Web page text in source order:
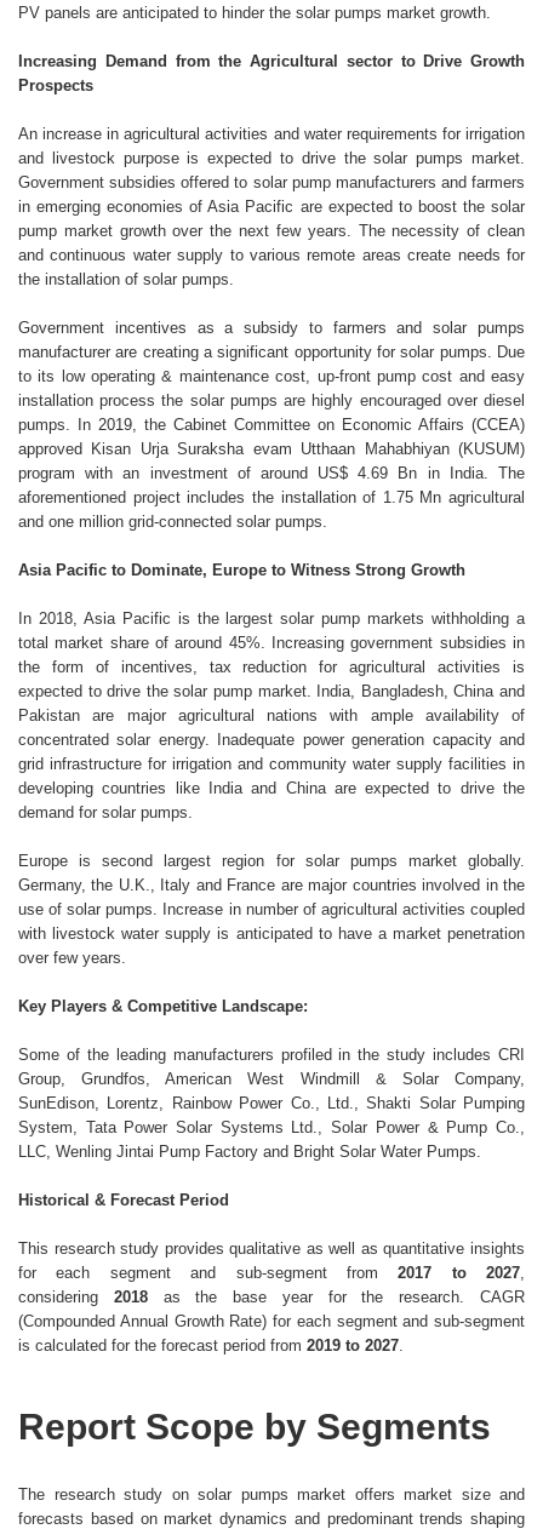
PV panels are anticipated to hinder the solar pumps market growth.
Increasing Demand from the Agricultural sector to Drive Growth
Prospects
An increase in agricultural activities and water requirements for irrigation
and livestock purpose is expected to drive the solar pumps market.
Government subsidies offered to solar pump manufacturers and farmers
in emerging economies of Asia Pacific are expected to boost the solar
pump market growth over the next few years. The necessity of clean
and continuous water supply to various remote areas create needs for
the installation of solar pumps.
Government incentives as a subsidy to farmers and solar pumps
manufacturer are creating a significant opportunity for solar pumps. Due
to its low operating & maintenance cost, up-front pump cost and easy
installation process the solar pumps are highly encouraged over diesel
pumps. In 2019, the Cabinet Committee on Economic Affairs (CCEA)
approved Kisan Urja Suraksha evam Utthaan Mahabhiyan (KUSUM)
program with an investment of around US$ 4.69 Bn in India. The
aforementioned project includes the installation of 1.75 Mn agricultural
and one million grid-connected solar pumps.
Asia Pacific to Dominate, Europe to Witness Strong Growth
In 2018, Asia Pacific is the largest solar pump markets withholding a
total market share of around 45%. Increasing government subsidies in
the form of incentives, tax reduction for agricultural activities is
expected to drive the solar pump market. India, Bangladesh, China and
Pakistan are major agricultural nations with ample availability of
concentrated solar energy. Inadequate power generation capacity and
grid infrastructure for irrigation and community water supply facilities in
developing countries like India and China are expected to drive the
demand for solar pumps.
Europe is second largest region for solar pumps market globally.
Germany, the U.K., Italy and France are major countries involved in the
use of solar pumps. Increase in number of agricultural activities coupled
with livestock water supply is anticipated to have a market penetration
over few years.
Key Players & Competitive Landscape:
Some of the leading manufacturers profiled in the study includes CRI
Group, Grundfos, American West Windmill & Solar Company,
SunEdison, Lorentz, Rainbow Power Co., Ltd., Shakti Solar Pumping
System, Tata Power Solar Systems Ltd., Solar Power & Pump Co.,
LLC, Wenling Jintai Pump Factory and Bright Solar Water Pumps.
Historical & Forecast Period
This research study provides qualitative as well as quantitative insights
for each segment and sub-segment from2017 to 2027,
considering 2018as the base year for the research. CAGR
(Compounded Annual Growth Rate) for each segment and sub-segment
is calculated for the forecast period from 2019 to 2027.
Report Scope by Segments
The research study on solar pumps market offers market size and
forecasts based on market dynamics and predominant trends shaping